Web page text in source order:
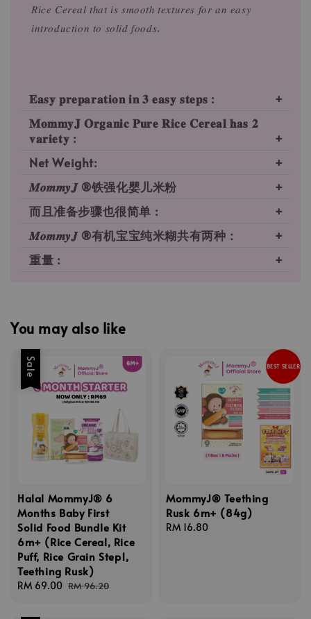
𝑅𝑖𝑐𝑒 𝐶𝑒𝑟𝑒𝑎𝑙 𝑡ℎ𝑎𝑡 𝑖𝑠 𝑠𝑚𝑜𝑜𝑡ℎ 𝑡𝑒𝑥𝑡𝑢𝑟𝑒𝑠 𝑓𝑜𝑟 𝑎𝑛 𝑒𝑎𝑠𝑦
𝑖𝑛𝑡𝑟𝑜𝑑𝑢𝑐𝑡𝑖𝑜𝑛 𝑡𝑜 𝑠𝑜𝑙𝑖𝑑 𝑓𝑜𝑜𝑑𝑠.
𝐄𝐚𝐬𝐲 𝐩𝐫𝐞𝐩𝐚𝐫𝐚𝐭𝐢𝐨𝐧 𝐢𝐧 𝟑 𝐞𝐚𝐬𝐲 𝐬𝐭𝐞𝐩𝐬 :
𝐌𝐨𝐦𝐦𝐲𝐉 𝐎𝐫𝐠𝐚𝐧𝐢𝐜 𝐏𝐮𝐫𝐞 𝐑𝐢𝐜𝐞 𝐂𝐞𝐫𝐞𝐚𝐥 𝐡𝐚𝐬 𝟐
𝐯𝐚𝐫𝐢𝐞𝐭𝐲 :⁠
Net Weight:
𝑴𝒐𝒎𝒎𝒚𝑱 ®铁强化婴儿米粉
而且准备步骤也很简单 :
𝑴𝒐𝒎𝒎𝒚𝑱 ®有机宝宝纯米糊共有两种：⁠
重量 :
You may also like
Sale
Halal MommyJ® 6
Months Baby First
Solid Food Bundle Kit
6m+ (Rice Cereal, Rice
Puff, Rice Grain Step1,
Teething Rusk)
Sale
RM 69.00 Regular
RM 96.20
BEST SELLER
MommyJ® Teething
Rusk 6m+ (84g)
Regular
RM 16.80